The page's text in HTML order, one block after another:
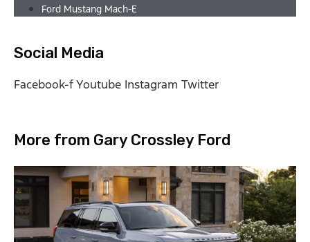
Ford Mustang Mach-E
Social Media
Facebook-fYoutube Instagram Twitter
More from Gary Crossley Ford